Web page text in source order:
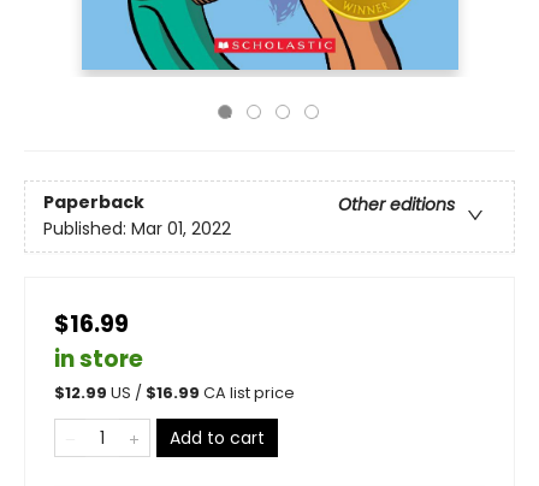
Paperback
Other editions
Published: Mar 01, 2022
$16.99
in store
$12.99 US / $16.99 CA list price
Add to cart